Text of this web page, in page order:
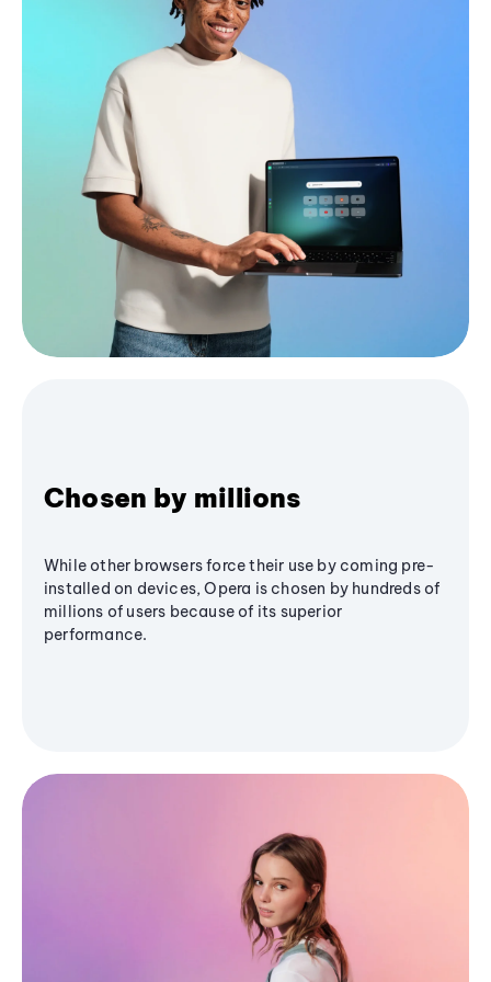
Chosen by millions
While other browsers force their use by coming pre-
installed on devices, Opera is chosen by hundreds of
millions of users because of its superior
performance.